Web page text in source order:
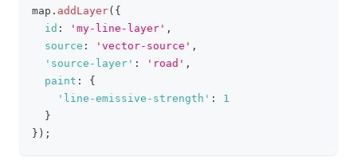
map . addLayer( {
id : 'my-line-layer' ,
source : 'vector-source' ,
'source-layer' : 'road' ,
paint :
{
'line-emissive-strength' :
1
}
} ) ;